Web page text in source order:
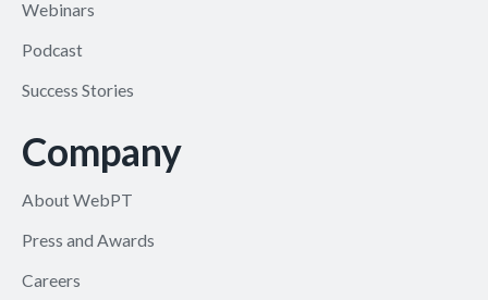
Webinars
Podcast
Success Stories
Company
About WebPT
Press and Awards
Careers